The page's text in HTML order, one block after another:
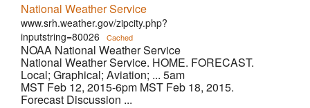
National Weather Service
www.srh.weather.gov/zipcity.php?
inputstring=80026
Cached
NOAA National Weather Service
National Weather Service. HOME. FORECAST.
Local; Graphical; Aviation; ... 5am
MST Feb 12, 2015-6pm MST Feb 18, 2015.
Forecast Discussion ...